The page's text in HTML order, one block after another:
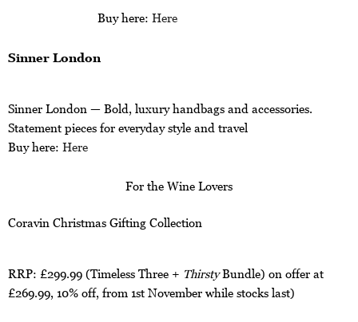
Buy here: Here
Sinner London
Sinner London — Bold, luxury handbags and accessories.
Statement pieces for everyday style and travel
Buy here: Here
For the Wine Lovers
Coravin Christmas Gifting Collection
RRP: £299.99 (Timeless Three + ThirstyBundle) on offer at
£269.99, 10% off, from 1st November while stocks last)